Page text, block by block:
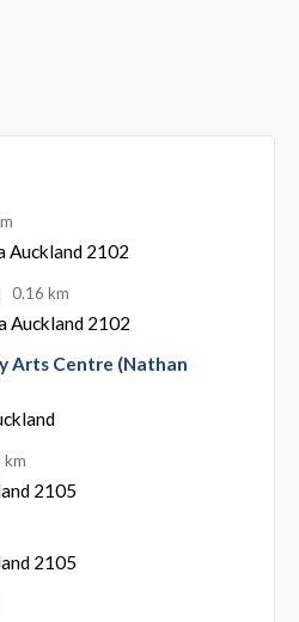
Auckland 2102
0.16 km
Auckland 2102
Arts Centre (Nathan
km
2105
2105